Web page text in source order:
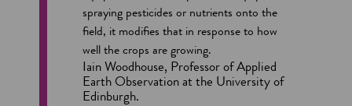
spraying pesticides or nutrients onto the
field, it modifies that in response to how
well the crops are growing.
Iain Woodhouse, Professor of Applied
Earth Observation at the University of
Edinburgh.